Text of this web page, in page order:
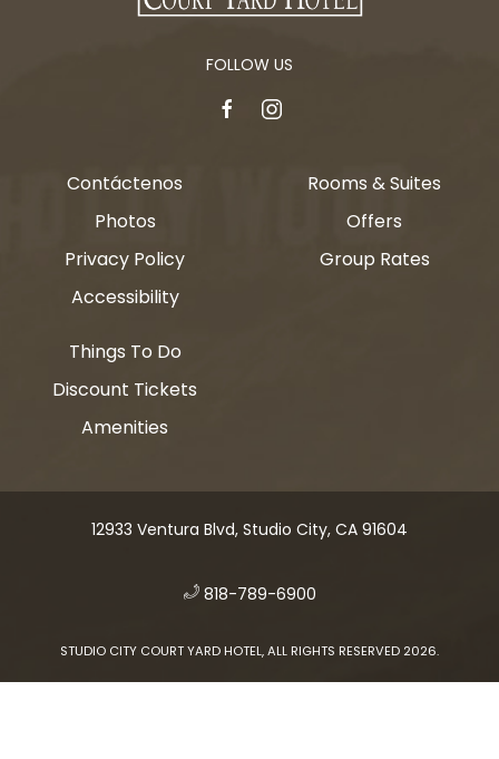
FOLLOW US
facebookinstagram
Contáctenos
Photos
Privacy Policy
Accessibility
Rooms & Suites
Offers
Group Rates
Things To Do
Discount Tickets
Amenities
12933 Ventura Blvd, Studio City, CA 91604
​ 818-789-6900
STUDIO CITY COURT YARD HOTEL, ALL RIGHTS RESERVED 2026.